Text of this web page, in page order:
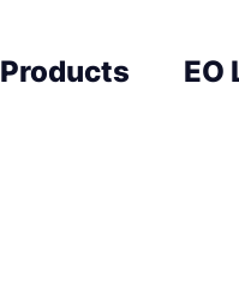
Products EO